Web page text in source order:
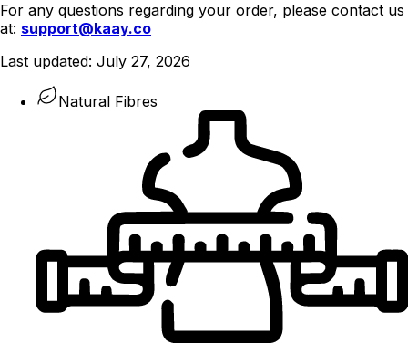
For any questions regarding your order, please contact us
at: support@kaay.co
Last updated: July 27, 2026
Natural Fibres